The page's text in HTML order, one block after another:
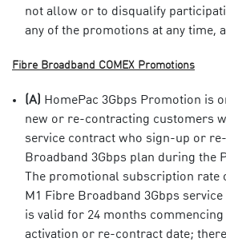
not allow or to disqualify
any of the promotions at any time,
Fibre Broadband COMEX Promotions​
(A) HomePac 3Gbps Promotion is
new or re-contracting customers
service contract who sign-up or
Broadband 3Gbps plan during the
The promotional subscription rate
M1 Fibre Broadband 3Gbps
is valid for 24 months
activation or re-contract date;